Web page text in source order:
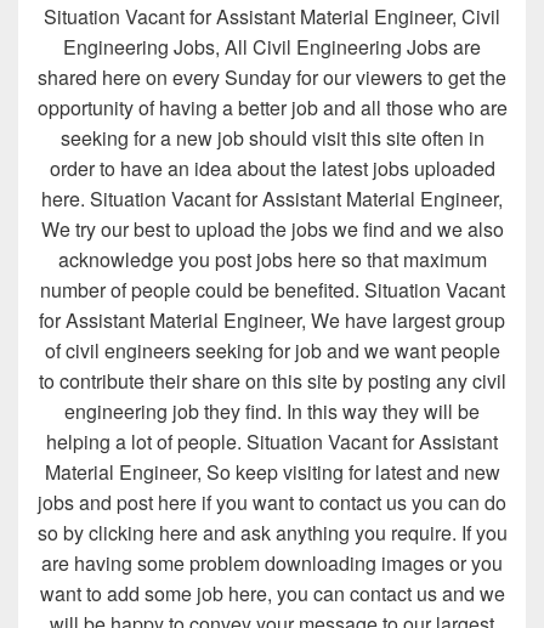
Situation Vacant for Assistant Material Engineer, Civil
Engineering Jobs, All Civil Engineering Jobs are
shared here on every Sunday for our viewers to get the
opportunity of having a better job and all those who are
seeking for a new job should visit this site often in
order to have an idea about the latest jobs uploaded
here. Situation Vacant for Assistant Material Engineer,
We try our best to upload the jobs we find and we also
acknowledge you post jobs here so that maximum
number of people could be benefited. Situation Vacant
for Assistant Material Engineer, We have largest group
of civil engineers seeking for job and we want people
to contribute their share on this site by posting any civil
engineering job they find. In this way they will be
helping a lot of people. Situation Vacant for Assistant
Material Engineer, So keep visiting for latest and new
jobs and post here if you want to contact us you can do
so by clicking here and ask anything you require. If you
are having some problem downloading images or you
want to add some job here, you can contact us and we